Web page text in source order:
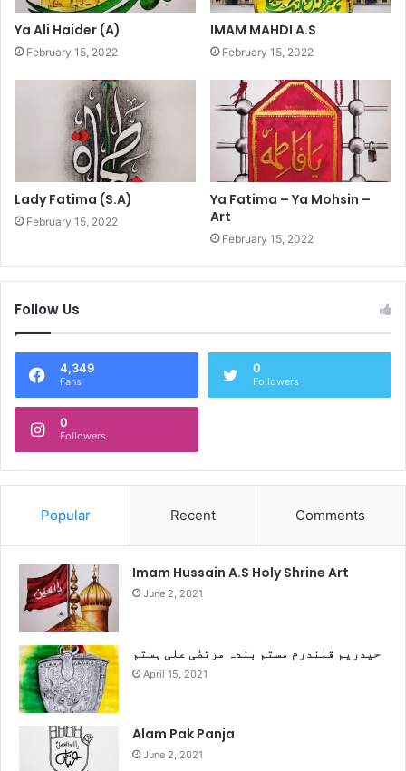
Ya Ali Haider (A)
February 15, 2022
IMAM MAHDI A.S
February 15, 2022
Lady Fatima (S.A)
February 15, 2022
Ya Fatima – Ya Mohsin –
Art
February 15, 2022
Follow Us
4,349
Fans
0
Followers
0
Followers
Popular Recent Comments
Imam Hussain A.S Holy Shrine Art
June 2, 2021
حیدریم قلندرم مستم بندہ مرتضٰی علی ہستم
April 15, 2021
Alam Pak Panja
June 2, 2021